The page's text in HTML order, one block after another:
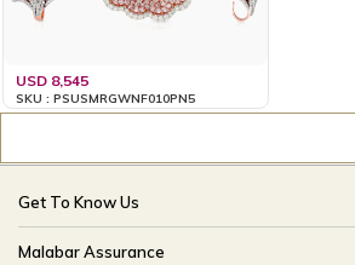
USD 8,545
SKU : PSUSMRGWNF010PN5
Get To Know Us
About Us
Malabar Assurance